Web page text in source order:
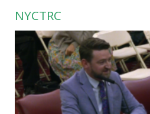
NYCTRC